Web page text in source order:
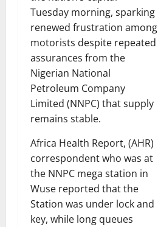
Tuesday morning, sparking
renewed frustration among
motorists despite repeated
assurances from the
Nigerian National
Petroleum Company
Limited (NNPC) that supply
remains stable.
Africa Health Report, (AHR)
correspondent who was at
the NNPC mega station in
Wuse reported that the
Station was under lock and
key, while long queues